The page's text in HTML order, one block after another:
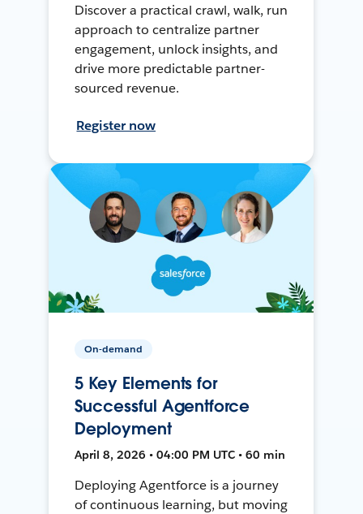
Discover a practical crawl, walk, run
approach to centralize partner
engagement, unlock insights, and
drive more predictable partner-
sourced revenue.
Register now
On-demand
5 Key Elements for
Successful Agentforce
Deployment
April 8, 2026 • 04:00 PM UTC • 60 min
Deploying Agentforce is a journey
of continuous learning, but moving